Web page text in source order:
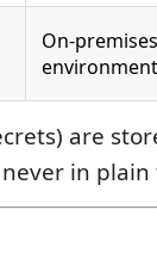
On-
are
in plain